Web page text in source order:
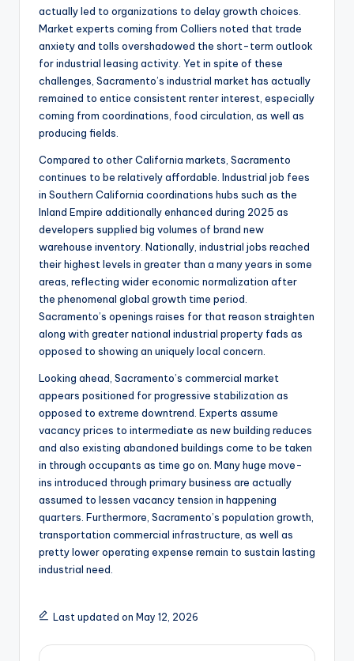
actually led to organizations to delay growth choices.
Market experts coming from Colliers noted that trade
anxiety and tolls overshadowed the short-term outlook
for industrial leasing activity. Yet in spite of these
challenges, Sacramento’s industrial market has actually
remained to entice consistent renter interest, especially
coming from coordinations, food circulation, as well as
producing fields.
Compared to other California markets, Sacramento
continues to be relatively affordable. Industrial job fees
in Southern California coordinations hubs such as the
Inland Empire additionally enhanced during 2025 as
developers supplied big volumes of brand new
warehouse inventory. Nationally, industrial jobs reached
their highest levels in greater than a many years in some
areas, reflecting wider economic normalization after
the phenomenal global growth time period.
Sacramento’s openings raises for that reason straighten
along with greater national industrial property fads as
opposed to showing an uniquely local concern.
Looking ahead, Sacramento’s commercial market
appears positioned for progressive stabilization as
opposed to extreme downtrend. Experts assume
vacancy prices to intermediate as new building reduces
and also existing abandoned buildings come to be taken
in through occupants as time go on. Many huge move-
ins introduced through primary business are actually
assumed to lessen vacancy tension in happening
quarters. Furthermore, Sacramento’s population growth,
transportation commercial infrastructure, as well as
pretty lower operating expense remain to sustain lasting
industrial need.
Last updated on May 12, 2026